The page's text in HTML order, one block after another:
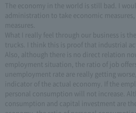
The economy in the world is still bad. I
administration to take economic
measures.
What I really feel through our business is
trucks. I think this is proof that industrial
Also, although there is no direct relation
employment situation, the ratio of job
unemployment rate are really getting
indicator of the actual economy. If the
personal consumption will not increase.
consumption and capital investment are